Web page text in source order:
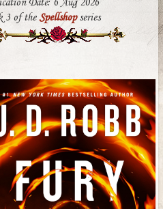
Date: 6 Aug 2026
3 of theSpellshopseries